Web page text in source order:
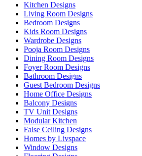
Kitchen Designs
Living Room Designs
Bedroom Designs
Kids Room Designs
Wardrobe Designs
Pooja Room Designs
Dining Room Designs
Foyer Room Designs
Bathroom Designs
Guest Bedroom Designs
Home Office Designs
Balcony Designs
TV Unit Designs
Modular Kitchen
False Ceiling Designs
Homes by Livspace
Window Designs